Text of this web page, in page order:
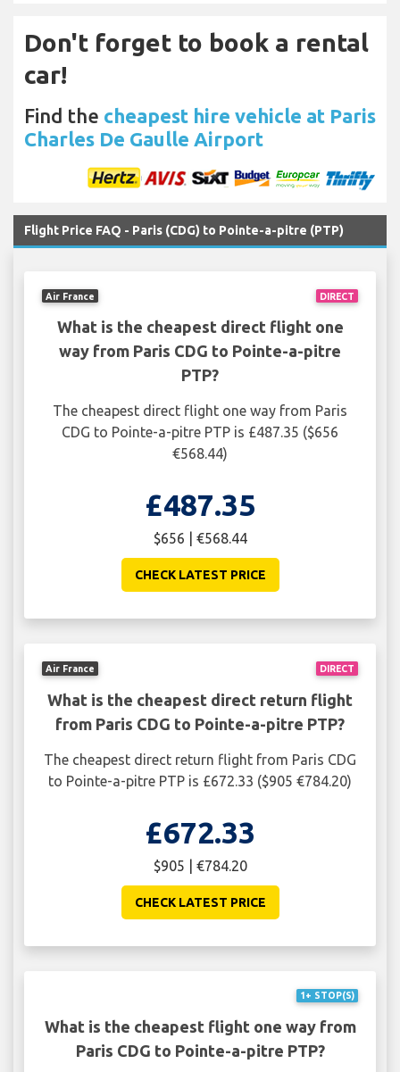
Don't forget to book a rental
car!
Find the cheapest hire vehicle at Paris
Charles De Gaulle Airport
Flight Price FAQ - Paris (CDG) to Pointe-a-pitre (PTP)
DIRECT
Air France
What is the cheapest direct flight one
way from Paris CDG to Pointe-a-pitre
PTP?
The cheapest direct flight one way from Paris
CDG to Pointe-a-pitre PTP is £487.35 ($656
€568.44)
£487.35
$656 | €568.44
CHECK LATEST PRICE
DIRECT
Air France
What is the cheapest direct return flight
from Paris CDG to Pointe-a-pitre PTP?
The cheapest direct return flight from Paris CDG
to Pointe-a-pitre PTP is £672.33 ($905 €784.20)
£672.33
$905 | €784.20
CHECK LATEST PRICE
1+ STOP(S)
What is the cheapest flight one way from
Paris CDG to Pointe-a-pitre PTP?